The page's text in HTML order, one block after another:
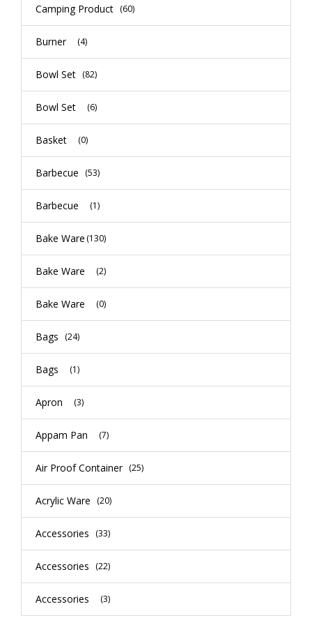
Camping Product (60)
Burner (4)
Bowl Set (82)
Bowl Set (6)
Basket (0)
Barbecue (53)
Barbecue (1)
Bake Ware (130)
Bake Ware (2)
Bake Ware (0)
Bags (24)
Bags (1)
Apron (3)
Appam Pan (7)
Air Proof Container (25)
Acrylic Ware (20)
Accessories (33)
Accessories (22)
Accessories (3)